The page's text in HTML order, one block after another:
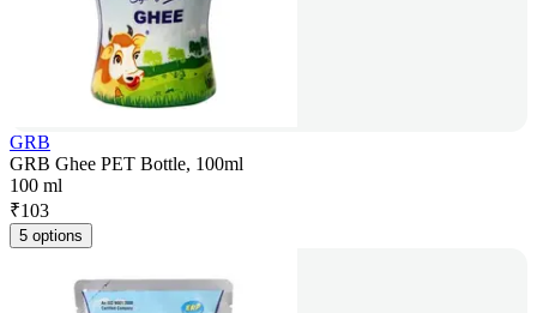
GRB
GRB Ghee PET Bottle, 100ml
100 ml
₹103
5 options